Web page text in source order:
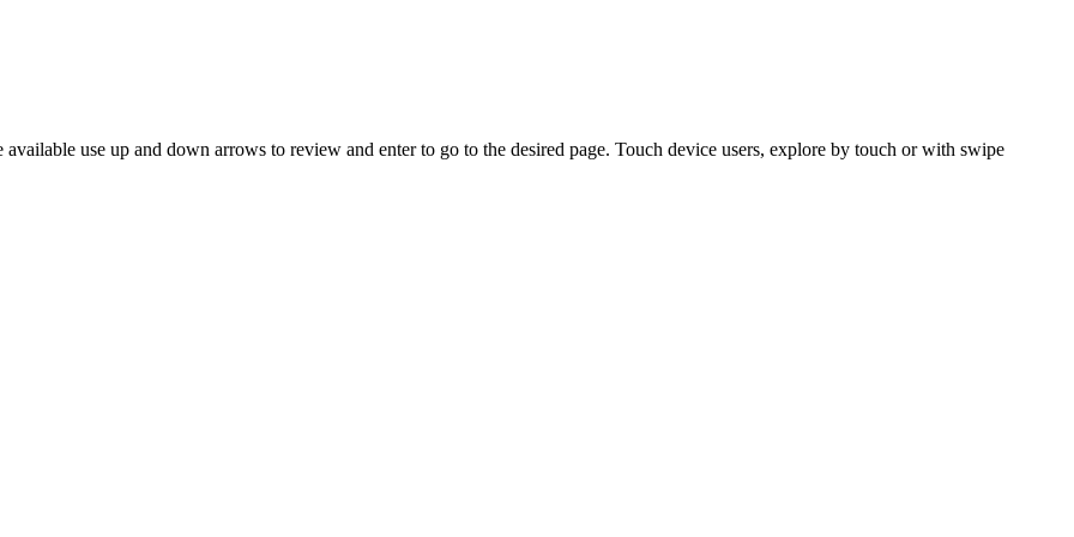
available use up and down arrows to review and enter to go to the desired page. Touch device users, explore by touch or with swipe